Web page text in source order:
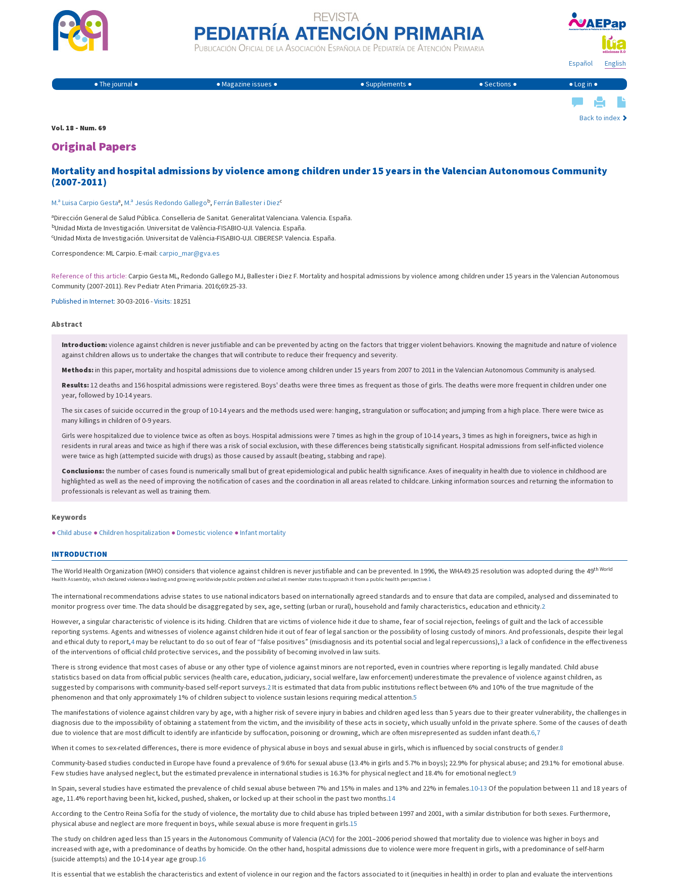
English
Español
● The journal ● ● Magazine issues ● ● Supplements ● ● Sections ● ● Log in ●
Back to index
Vol. 18 - Num. 69
Original Papers
Mortality and hospital admissions by violence among children under 15 years in the Valencian Autonomous Community
(2007-2011)
M.ª Luisa Carpio Gestaa, M.ª Jesús Redondo Gallegob, Ferrán Ballester i Diezc
aDirección General de Salud Pública. Conselleria de Sanitat. Generalitat Valenciana. Valencia. España.
bUnidad Mixta de Investigación. Universitat de València-FISABIO-UJI. Valencia. España.
cUnidad Mixta de Investigación. Universitat de València-FISABIO-UJI. CIBERESP. Valencia. España.
Correspondence: ML Carpio. E-mail: carpio_mar@gva.es
Reference of this article: Carpio Gesta ML, Redondo Gallego MJ, Ballester i Diez F. Mortality and hospital admissions by violence among children under 15 years in the Valencian Autonomous
Community (2007-2011). Rev Pediatr Aten Primaria. 2016;69:25-33.
Published in Internet: 30-03-2016 -Visits: 18251
Abstract
Introduction:violence against children is never justifiable and can be prevented by acting on the factors that trigger violent behaviors. Knowing the magnitude and nature of violence
against children allows us to undertake the changes that will contribute to reduce their frequency and severity.
Methods:in this paper, mortality and hospital admissions due to violence among children under 15 years from 2007 to 2011 in the Valencian Autonomous Community is analysed.
Results:12 deaths and 156 hospital admissions were registered. Boys' deaths were three times as frequent as those of girls. The deaths were more frequent in children under one
year, followed by 10-14 years.
The six cases of suicide occurred in the group of 10-14 years and the methods used were: hanging, strangulation or suffocation; and jumping from a high place. There were twice as
many killings in children of 0-9 years.
Girls were hospitalized due to violence twice as often as boys. Hospital admissions were 7 times as high in the group of 10-14 years, 3 times as high in foreigners, twice as high in
residents in rural areas and twice as high if there was a risk of social exclusion, with these differences being statistically significant. Hospital admissions from self-inflicted violence
were twice as high (attempted suicide with drugs) as those caused by assault (beating, stabbing and rape).
Conclusions:the number of cases found is numerically small but of great epidemiological and public health significance. Axes of inequality in health due to violence in childhood are
highlighted as well as the need of improving the notification of cases and the coordination in all areas related to childcare. Linking information sources and returning the information to
professionals is relevant as well as training them.
Keywords
●Child abuse ●Children hospitalization ●Domestic violence ●Infant mortality
INTRODUCTION
The World Health Organization (WHO) considers that violence against children is never justifiable and can be prevented. In 1996, the WHA49.25 resolution was adopted during the 49th World
Health Assembly, which declared violence a leading and growing worldwide public problem and called all member states to approach it from a public health perspective.1
The international recommendations advise states to use national indicators based on internationally agreed standards and to ensure that data are compiled, analysed and disseminated to
monitor progress over time. The data should be disaggregated by sex, age, setting (urban or rural), household and family characteristics, education and ethnicity.2
However, a singular characteristic of violence is its hiding. Children that are victims of violence hide it due to shame, fear of social rejection, feelings of guilt and the lack of accessible
reporting systems. Agents and witnesses of violence against children hide it out of fear of legal sanction or the possibility of losing custody of minors. And professionals, despite their legal
and ethical duty to report,4may be reluctant to do so out of fear of “false positives” (misdiagnosis and its potential social and legal repercussions),3 a lack of confidence in the effectiveness
of the interventions of official child protective services, and the possibility of becoming involved in law suits.
There is strong evidence that most cases of abuse or any other type of violence against minors are not reported, even in countries where reporting is legally mandated. Child abuse
statistics based on data from official public services (health care, education, judiciary, social welfare, law enforcement) underestimate the prevalence of violence against children, as
suggested by comparisons with community-based self-report surveys.2It is estimated that data from public institutions reflect between 6% and 10% of the true magnitude of the
phenomenon and that only approximately 1% of children subject to violence sustain lesions requiring medical attention.5
The manifestations of violence against children vary by age, with a higher risk of severe injury in babies and children aged less than 5 years due to their greater vulnerability, the challenges in
diagnosis due to the impossibility of obtaining a statement from the victim, and the invisibility of these acts in society, which usually unfold in the private sphere. Some of the causes of death
due to violence that are most difficult to identify are infanticide by suffocation, poisoning or drowning, which are often misrepresented as sudden infant death.6,7
When it comes to sex-related differences, there is more evidence of physical abuse in boys and sexual abuse in girls, which is influenced by social constructs of gender.8
Community-based studies conducted in Europe have found a prevalence of 9.6% for sexual abuse (13.4% in girls and 5.7% in boys); 22.9% for physical abuse; and 29.1% for emotional abuse.
Few studies have analysed neglect, but the estimated prevalence in international studies is 16.3% for physical neglect and 18.4% for emotional neglect.9
In Spain, several studies have estimated the prevalence of child sexual abuse between 7% and 15% in males and 13% and 22% in females.10-13 Of the population between 11 and 18 years of
age, 11.4% report having been hit, kicked, pushed, shaken, or locked up at their school in the past two months.14
According to the Centro Reina Sofía for the study of violence, the mortality due to child abuse has tripled between 1997 and 2001, with a similar distribution for both sexes. Furthermore,
physical abuse and neglect are more frequent in boys, while sexual abuse is more frequent in girls.15
The study on children aged less than 15 years in the Autonomous Community of Valencia (ACV) for the 2001–2006 period showed that mortality due to violence was higher in boys and
increased with age, with a predominance of deaths by homicide. On the other hand, hospital admissions due to violence were more frequent in girls, with a predominance of self-harm
(suicide attempts) and the 10-14 year age group.16
It is essential that we establish the characteristics and extent of violence in our region and the factors associated to it (inequities in health) in order to plan and evaluate the interventions